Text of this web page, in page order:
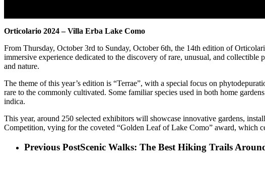
Orticolario 2024 – Villa Erba Lake Como
From Thursday, October 3rd to Sunday, October 6th, the 14th edition of
immersive experience dedicated to the discovery of rare, unusual, and
and nature.
The theme of this year’s edition is “Terrae”, with a special focus on
rare to the commonly cultivated. Some familiar species used in both home
indica.
This year, around 250 selected exhibitors will showcase innovative gardens,
Competition, vying for the coveted “Golden Leaf of Lake Como” award, which
Previous PostScenic Walks: The Best Hiking Trails